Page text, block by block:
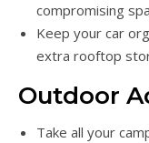
compromising
Keep your car
extra rooftop
Outdoor
Take all your